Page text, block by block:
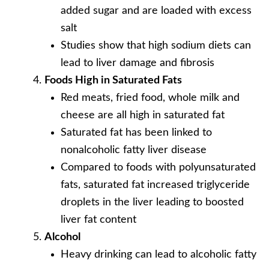
added sugar and are loaded with excess
salt
Studies show that high sodium diets can
lead to liver damage and fibrosis
Foods High in Saturated Fats
Red meats, fried food, whole milk and
cheese are all high in saturated fat
Saturated fat has been linked to
nonalcoholic fatty liver disease
Compared to foods with polyunsaturated
fats, saturated fat increased triglyceride
droplets in the liver leading to boosted
liver fat content
Alcohol
Heavy drinking can lead to alcoholic fatty